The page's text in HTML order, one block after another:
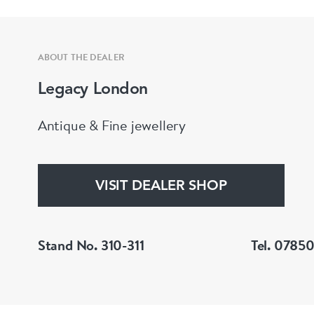
ABOUT THE DEALER
Legacy London
Antique & Fine jewellery
VISIT DEALER SHOP
Stand No. 310-311 Tel.